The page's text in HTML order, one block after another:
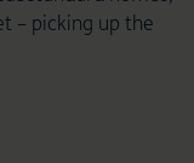
– picking up the